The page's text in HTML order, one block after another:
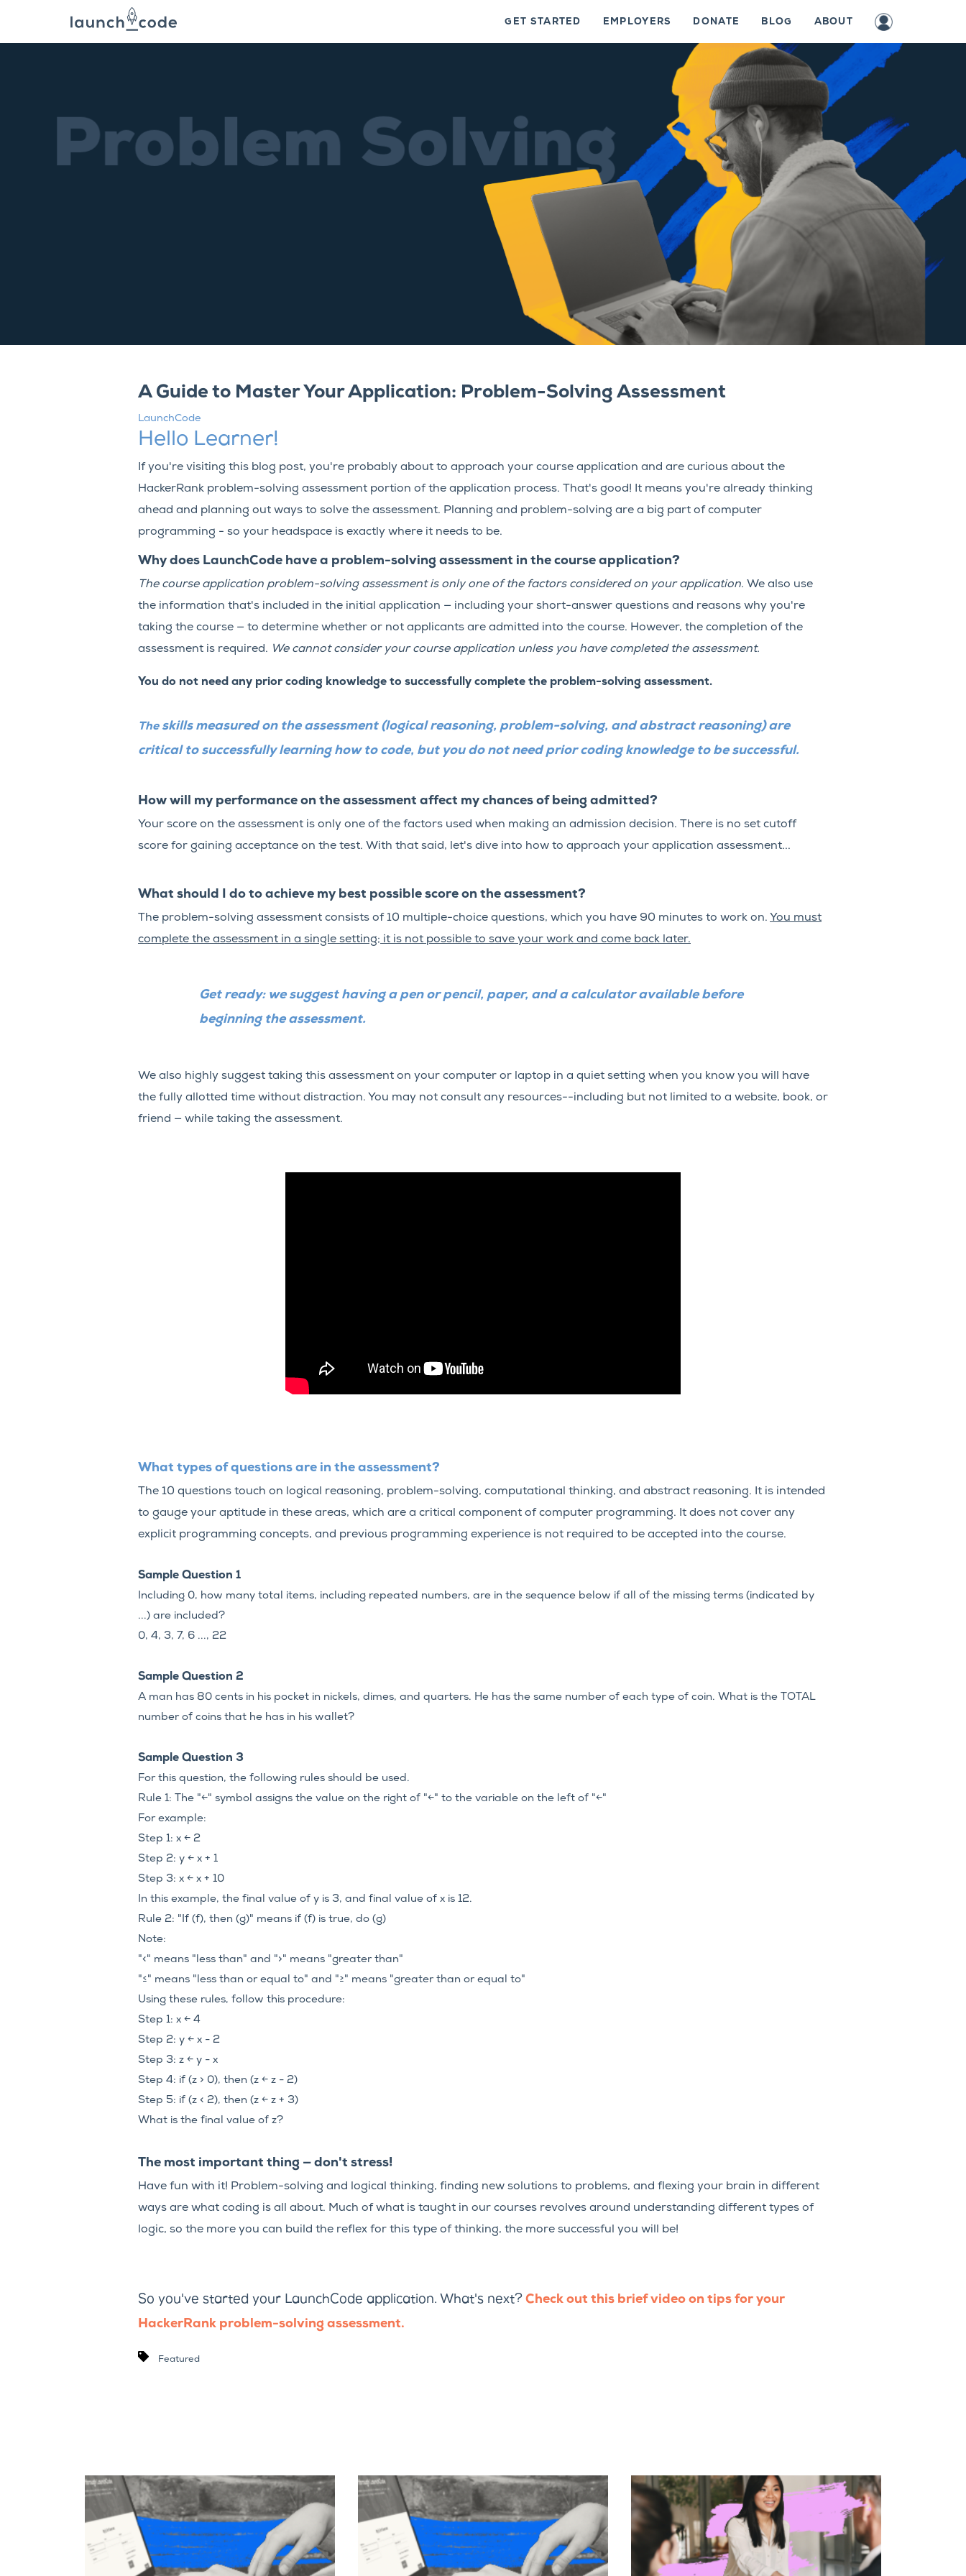
GET STARTED EMPLOYERS DONATE BLOG ABOUT
A Guide to Master Your Application: Problem-Solving Assessment
LaunchCode
Hello Learner!
If you're visiting this blog post, you're probably about to approach your course application and are curious about the
HackerRank problem-solving assessment portion of the application process. That's good! It means you're already thinking
ahead and planning out ways to solve the assessment. Planning and problem-solving are a big part of computer
programming - so your headspace is exactly where it needs to be.
Why does LaunchCode have a problem-solving assessment in the course application?
The course application problem-solving assessment is only one of the factors considered on your application. We also use
the information that's included in the initial application — including your short-answer questions and reasons why you're
taking the course — to determine whether or not applicants are admitted into the course. However, the completion of the
assessment is required. We cannot consider your course application unless you have completed the assessment.
You do not need any prior coding knowledge to successfully complete the problem-solving assessment.
Theskills measured on the assessment (logical reasoning, problem-solving, and abstract reasoning) are
critical to successfully learning how to code, but you do not need prior coding knowledge to be successful.
How will my performance on the assessment affect my chances of being admitted?
Your score on the assessment is only one of the factors used when making an admission decision. There is no set cutoff
score for gaining acceptance on the test. With that said, let's dive into how to approach your application assessment...
What should I do to achieve my best possible score on the assessment?
The problem-solving assessment consists of 10 multiple-choice questions, which you have 90 minutes to work on. You must
complete the assessment in a single setting; it is not possible to save your work and come back later.
Get ready: we suggest having a pen or pencil, paper, and a calculator available before
beginning the assessment.
We also highly suggest taking this assessment on your computer or laptop in a quiet setting when you know you will have
the fully allotted time without distraction. You may not consult any resources--including but not limited to a website, book, or
friend — while taking the assessment.
What types of questions are in the assessment?
The 10 questions touch on logical reasoning, problem-solving, computational thinking, and abstract reasoning. It is intended
to gauge your aptitude in these areas, which are a critical component of computer programming. It does not cover any
explicit programming concepts, and previous programming experience is not required to be accepted into the course.
Sample Question 1
Including 0, how many total items, including repeated numbers, are in the sequence below if all of the missing terms (indicated by
...) are included?
0, 4, 3, 7, 6 ..., 22
Sample Question 2
A man has 80 cents in his pocket in nickels, dimes, and quarters. He has the same number of each type of coin. What is the TOTAL
number of coins that he has in his wallet?
Sample Question 3
For this question, the following rules should be used.
Rule 1: The "←" symbol assigns the value on the right of "←" to the variable on the left of "←"
For example:
Step 1: x ← 2
Step 2: y ← x + 1
Step 3: x ← x + 10
In this example, the final value of y is 3, and final value of x is 12.
Rule 2: "If (f), then (g)" means if (f) is true, do (g)
Note:
"<" means "less than" and ">" means "greater than"
"≤" means "less than or equal to" and "≥" means "greater than or equal to"
Using these rules, follow this procedure:
Step 1: x ← 4
Step 2: y ← x - 2
Step 3: z ← y - x
Step 4: if (z > 0), then (z ← z - 2)
Step 5: if (z < 2), then (z ← z + 3)
What is the final value of z?
The most important thing — don't stress!
Have fun with it! Problem-solving and logical thinking, finding new solutions to problems, and flexing your brain in different
ways are what coding is all about. Much of what is taught in our courses revolves around understanding different types of
logic, so the more you can build the reflex for this type of thinking, the more successful you will be!
So you've started your LaunchCode application. What's next? Check out this brief video on tips for your
HackerRank problem-solving assessment.
Featured